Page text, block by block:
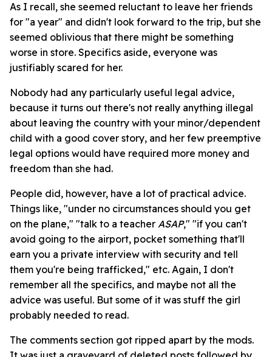
As I recall, she seemed reluctant to leave her friends
for "a year" and didn't look forward to the trip, but she
seemed oblivious that there might be something
worse in store. Specifics aside, everyone was
justifiably scared for her.
Nobody had any particularly useful legal advice,
because it turns out there's not really anything illegal
about leaving the country with your minor/dependent
child with a good cover story, and her few preemptive
legal options would have required more money and
freedom than she had.
People did, however, have a lot of practical advice.
Things like, "under no circumstances should you get
on the plane," "talk to a teacher ASAP," "if you can't
avoid going to the airport, pocket something that'll
earn you a private interview with security and tell
them you're being trafficked," etc. Again, I don't
remember all the specifics, and maybe not all the
advice was useful. But some of it was stuff the girl
probably needed to read.
The comments section got ripped apart by the mods.